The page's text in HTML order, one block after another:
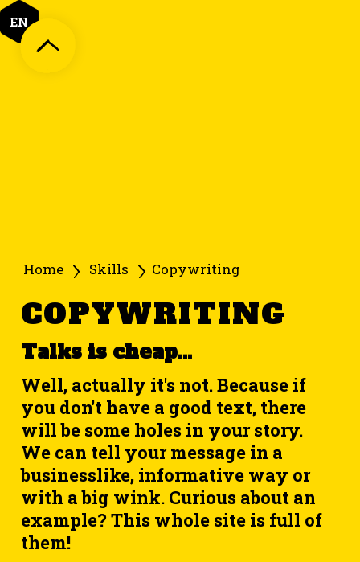
EN
Home Skills Copywriting
COPYWRITING
Talks is cheap...
Well, actually it's not. Because if
you don't have a good text, there
will be some holes in your story.
We can tell your message in a
businesslike, informative way or
with a big wink. Curious about an
example? This whole site is full of
them!